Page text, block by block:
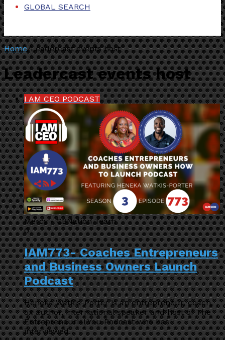
GLOBAL SEARCH
Home/Leadercast events host
Leadercast events host
I AM CEO PODCAST
Mercy - CBNation Team
0
IAM773- Coaches Entrepreneurs
and Business Owners Launch
Podcast
Heneka Watkis-Porter is an entrepreneur, coach,
5x author, international speaker and host of The
Entrepreneurial You Podcast who has
interviewed…